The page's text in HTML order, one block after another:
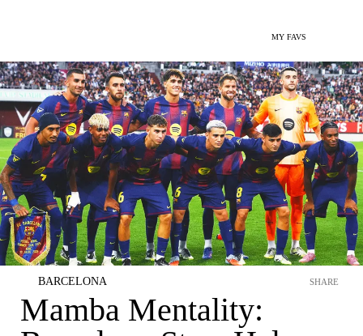
MY FAVS
BARCELONA
Mamba Mentality:
SHARE